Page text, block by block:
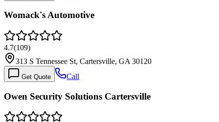
Womack's Automotive
4.7(109)
313 S Tennessee St, Cartersville, GA 30120
Get Quote Call
Owen Security Solutions Cartersville